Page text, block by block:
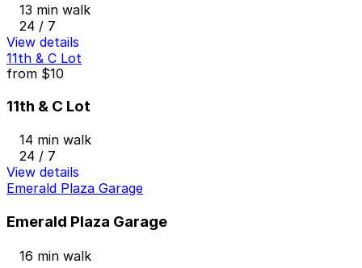
13 min walk
24 / 7
View details
11th & C Lot
from $10
11th & C Lot
14 min walk
24 / 7
View details
Emerald Plaza Garage
Emerald Plaza Garage
16 min walk